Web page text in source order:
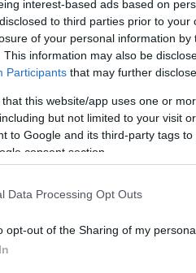
interest-based ads based on
to third parties prior to
of your personal information by
This information may also be
Participants that may further
that this website/app uses one or
but not limited to your visit
to Google and its third-party tags
consent section.
Data Processing Opt Outs
opt-out of the Sharing of my